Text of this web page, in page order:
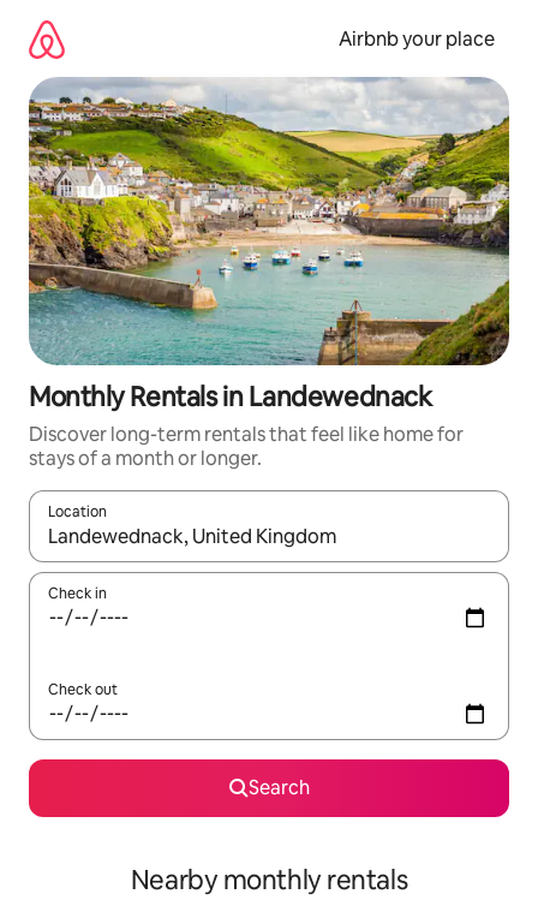
content
Airbnb your place
Monthly Rentals in Landewednack
Discover long-term rentals that feel like home for
stays of a month or longer.
Location
When results are available, navigate with the up and down
Check in
Check out
Search
Nearby monthly rentals